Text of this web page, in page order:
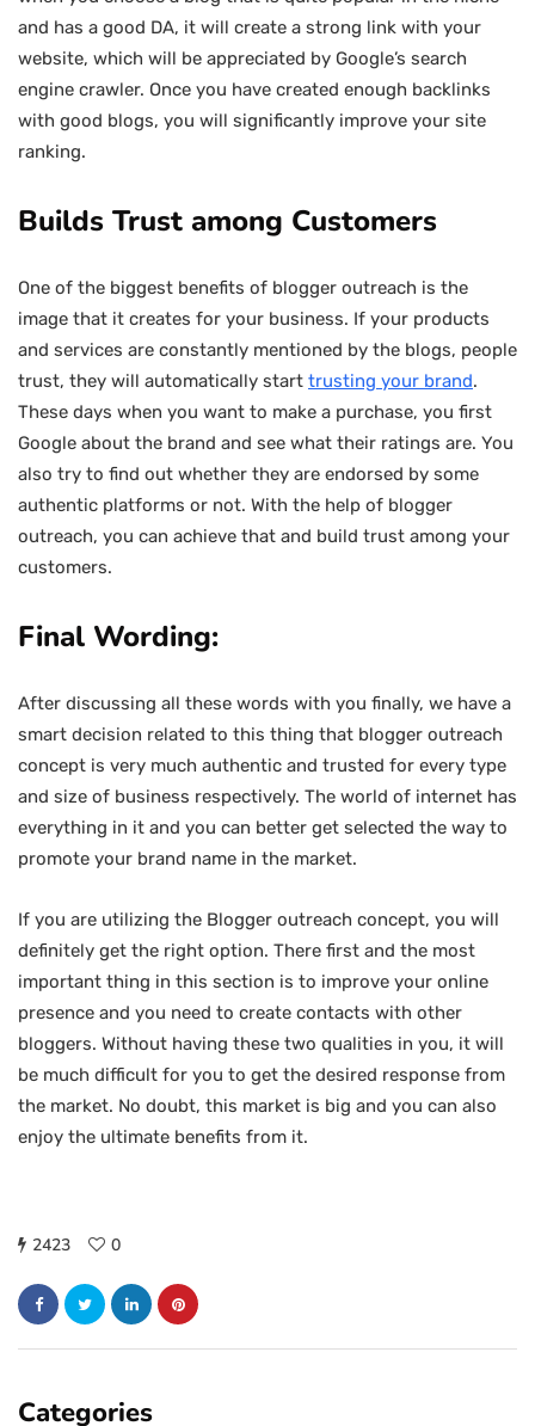
and has a good DA, it will create a strong link with your
website, which will be appreciated by Google’s search
engine crawler. Once you have created enough backlinks
with good blogs, you will significantly improve your site
ranking.
Builds Trust among Customers
One of the biggest benefits of blogger outreach is the
image that it creates for your business. If your products
and services are constantly mentioned by the blogs, people
trust, they will automatically start trusting your brand.
These days when you want to make a purchase, you first
Google about the brand and see what their ratings are. You
also try to find out whether they are endorsed by some
authentic platforms or not. With the help of blogger
outreach, you can achieve that and build trust among your
customers.
Final Wording:
After discussing all these words with you finally, we have a
smart decision related to this thing that blogger outreach
concept is very much authentic and trusted for every type
and size of business respectively. The world of internet has
everything in it and you can better get selected the way to
promote your brand name in the market.
If you are utilizing the Blogger outreach concept, you will
definitely get the right option. There first and the most
important thing in this section is to improve your online
presence and you need to create contacts with other
bloggers. Without having these two qualities in you, it will
be much difficult for you to get the desired response from
the market. No doubt, this market is big and you can also
enjoy the ultimate benefits from it.
2423 0
Categories